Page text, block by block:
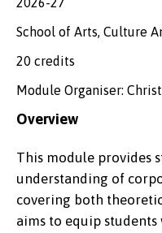
School of Arts, Culture
20 credits
Module Organiser:
Overview
This module provides
understanding of
covering both
aims to equip